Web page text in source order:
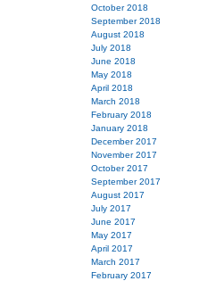
October 2018
September 2018
August 2018
July 2018
June 2018
May 2018
April 2018
March 2018
February 2018
January 2018
December 2017
November 2017
October 2017
September 2017
August 2017
July 2017
June 2017
May 2017
April 2017
March 2017
February 2017